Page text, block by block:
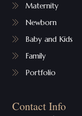
Maternity
Newborn
Baby and Kids
Family
Portfolio
Contact Info